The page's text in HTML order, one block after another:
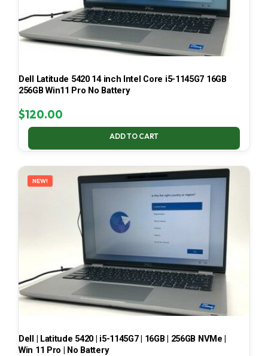
Dell Latitude 5420 14 inch Intel Core i5-1145G7 16GB
256GB Win11 Pro No Battery
$120.00
ADD TO CART
NEW!
Dell | Latitude 5420 | i5-1145G7 | 16GB | 256GB NVMe |
Win 11 Pro | No Battery